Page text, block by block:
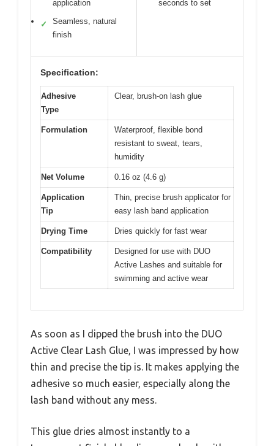
application
✓
Seamless, natural
finish
seconds to set
Specification:
Adhesive
Type
Clear, brush-on lash glue
Formulation
Waterproof, flexible bond
resistant to sweat, tears,
humidity
Net Volume 0.16 oz (4.6 g)
Application
Tip
Thin, precise brush applicator for
easy lash band application
Drying Time Dries quickly for fast wear
Compatibility
Designed for use with DUO
Active Lashes and suitable for
swimming and active wear
As soon as I dipped the brush into the DUO
Active Clear Lash Glue, I was impressed by how
thin and precise the tip is. It makes applying the
adhesive so much easier, especially along the
lash band without any mess.
This glue dries almost instantly to a